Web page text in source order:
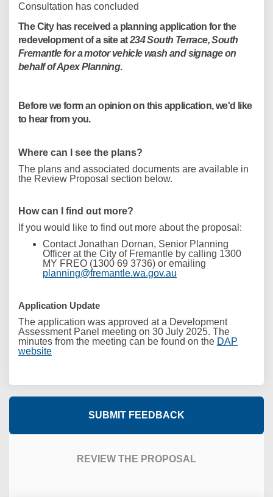
Consultation has concluded
The City has received a planning application for the
redevelopment of a site at234 South Terrace, South
Fremantle for a motor vehicle wash and signage on
behalf of Apex Planning.
Before we form an opinion on this application, we'd like
to hear from you.
Where can I see the plans?
The plans and associated documents are available in
the Review Proposal section below.
How can I find out more?
If you would like to find out more about the proposal:
Contact Jonathan Dornan, Senior Planning
Officer at the City of Fremantle by calling 1300
MY FREO (1300 69 3736) or emailing
planning@fremantle.wa.gov.au
Application Update
The application was approved at a Development
Assessment Panel meeting on 30 July 2025. The
minutes from the meeting can be found on the DAP
website(External link)
SUBMIT FEEDBACK
REVIEW THE PROPOSAL